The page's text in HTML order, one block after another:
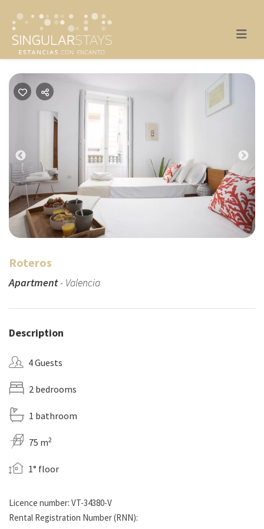
Roteros
Apartment- Valencia
Description
4 Guests
2 bedrooms
1 bathroom
75 m2
1° floor
Licence number: VT-34380-V
Rental Registration Number (RNN):